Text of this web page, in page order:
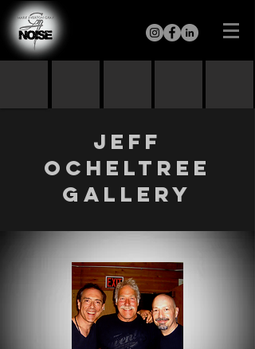
Jeff
Ocheltree
GALLERY